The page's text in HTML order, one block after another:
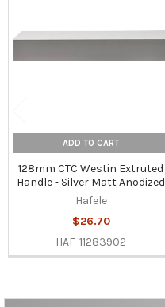
ADD TO CART
128mm CTC Westin Extruted
Handle - Silver Matt Anodized
Hafele
$26.70
HAF-11283902